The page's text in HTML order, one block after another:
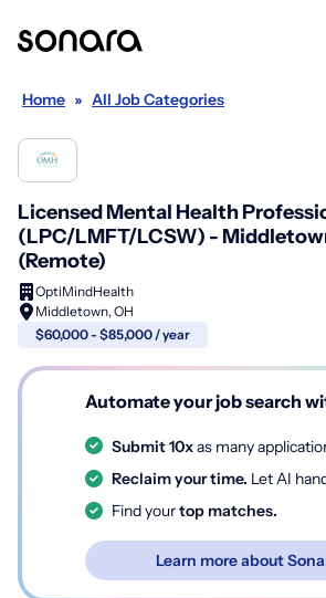
Home » All Job Categories
Licensed Mental Health
(LPC/LMFT/LCSW) -
(Remote)
OptiMindHealth
Middletown, OH
$60,000 - $85,000 / year
Automate your job search
Submit 10xas many
Reclaim your time. Let AI
Find yourtop matches.
Learn more about